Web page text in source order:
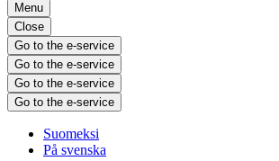
Menu
Close
Go to the e-service
Go to the e-service
Go to the e-service
Go to the e-service
Suomeksi
På svenska